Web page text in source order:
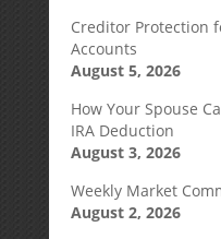
Creditor Protection
Accounts
August 5, 2026
How Your Spouse
IRA Deduction
August 3, 2026
Weekly Market
August 2, 2026